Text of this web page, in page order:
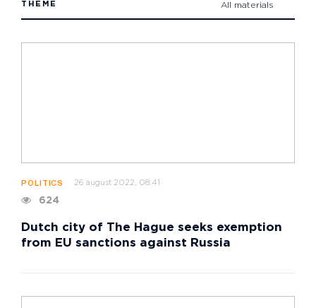
THEME All materials
POLITICS 26 august 2022, 08:41
624
Dutch city of The Hague seeks exemption
from EU sanctions against Russia